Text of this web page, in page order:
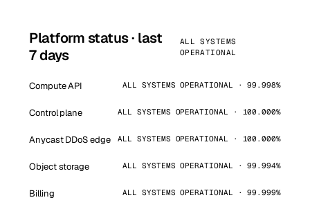
Platform status · last
7 days
ALL SYSTEMS
OPERATIONAL
Compute API ALL SYSTEMS OPERATIONAL · 99.998%
Control plane ALL SYSTEMS OPERATIONAL · 100.000%
Anycast DDoS edge ALL SYSTEMS OPERATIONAL · 100.000%
Object storage ALL SYSTEMS OPERATIONAL · 99.994%
Billing ALL SYSTEMS OPERATIONAL · 99.999%